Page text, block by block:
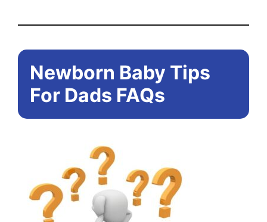
Newborn Baby Tips
For Dads FAQs